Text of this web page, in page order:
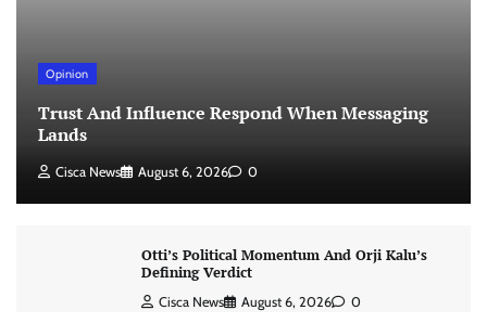
Opinion
Trust And Influence Respond When Messaging
Lands
Cisca News August 6, 2026 0
Otti’s Political Momentum And Orji Kalu’s
Defining Verdict
Cisca News August 6, 2026 0